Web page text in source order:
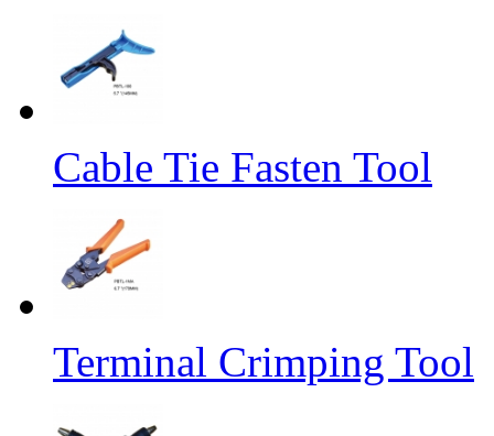
Cable Tie Fasten Tool
Terminal Crimping Tool